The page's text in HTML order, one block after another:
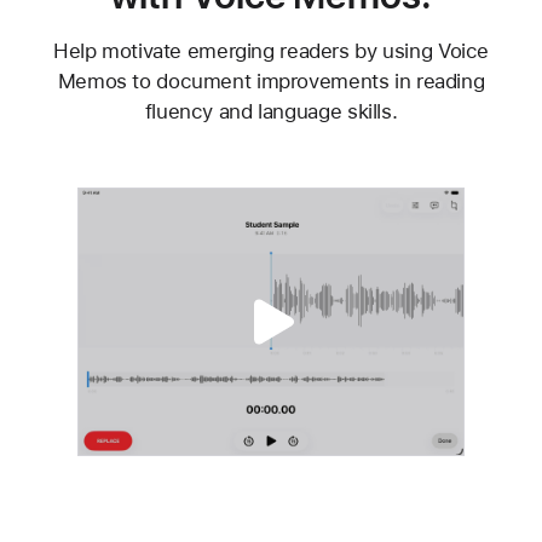
Help motivate emerging readers by using Voice
Memos to document improvements in reading
fluency and language skills.